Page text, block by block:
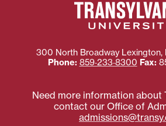
300 North Broadway Lexington,
Phone: 859‐233‐8300 Fax:
Need more information about
contact our Office of